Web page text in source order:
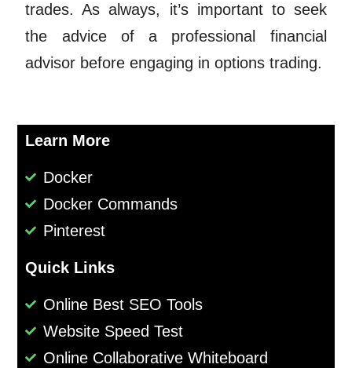
trades. As always, it’s important to seek
the advice of a professional financial
advisor before engaging in options trading.
Learn More
Docker
Docker Commands
Pinterest
Quick Links
Online Best SEO Tools
Website Speed Test
Online Collaborative Whiteboard